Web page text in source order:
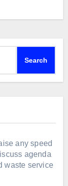
any speed
agenda
waste service